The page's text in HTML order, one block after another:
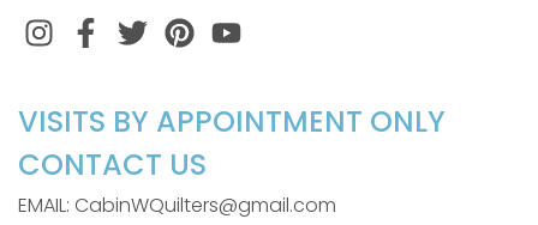
InstagramFacebook
TwitterPinterest
VISITS BY APPOINTMENT ONLY
CONTACT US
EMAIL: CabinWQuilters@gmail.com